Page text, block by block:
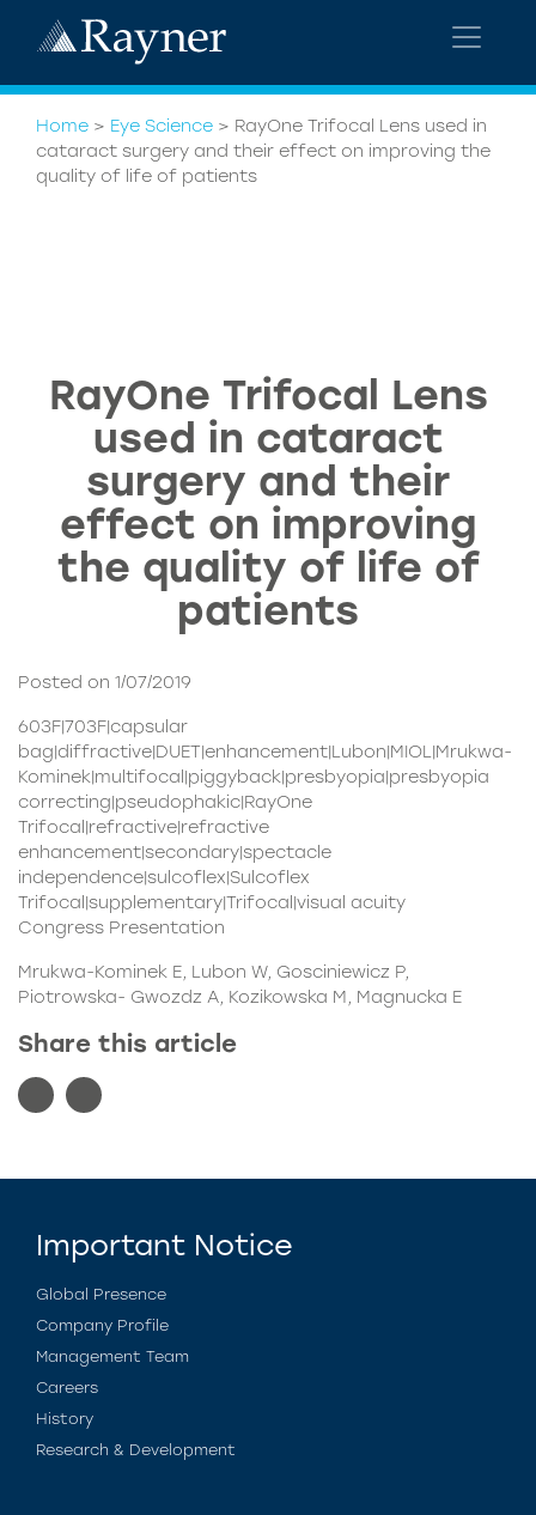
Home > Eye Science > RayOne Trifocal Lens used in
cataract surgery and their effect on improving the
quality of life of patients
RayOne Trifocal Lens
used in cataract
surgery and their
effect on improving
the quality of life of
patients
Posted on 1/07/2019
603F|703F|capsular
bag|diffractive|DUET|enhancement|Lubon|MIOL|Mrukwa-
Kominek|multifocal|piggyback|presbyopia|presbyopia
correcting|pseudophakic|RayOne
Trifocal|refractive|refractive
enhancement|secondary|spectacle
independence|sulcoflex|Sulcoflex
Trifocal|supplementary|Trifocal|visual acuity
Congress Presentation
Mrukwa-Kominek E, Lubon W, Gosciniewicz P,
Piotrowska- Gwozdz A, Kozikowska M, Magnucka E
Share this article
Important Notice
Global Presence
Company Profile
Management Team
Careers
History
Research & Development